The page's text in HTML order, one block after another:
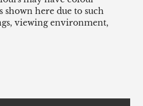
here due to such
viewing environment,